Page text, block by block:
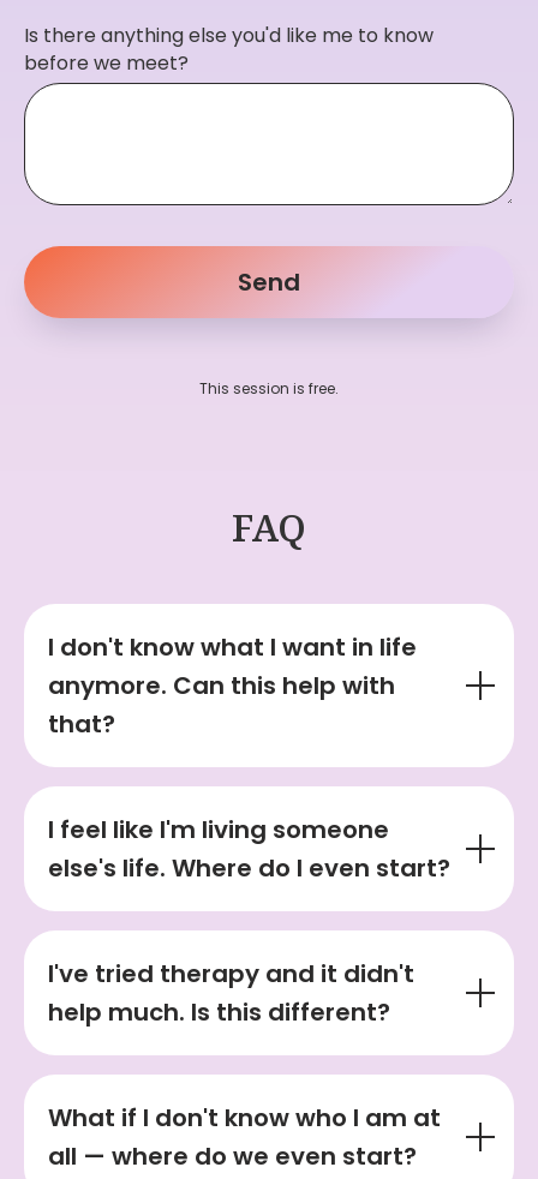
Is there anything else you'd like me to know
before we meet?
Send
This session is free.
FAQ
I don't know what I want in life
anymore. Can this help with
that?
I feel like I'm living someone
else's life. Where do I even start?
I've tried therapy and it didn't
help much. Is this different?
What if I don't know who I am at
all — where do we even start?